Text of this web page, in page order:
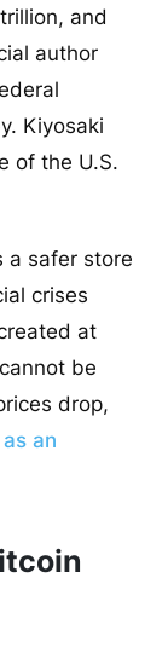
and
author
Kiyosaki
of the U.S.
a safer store
crises
at
be
drop,
an